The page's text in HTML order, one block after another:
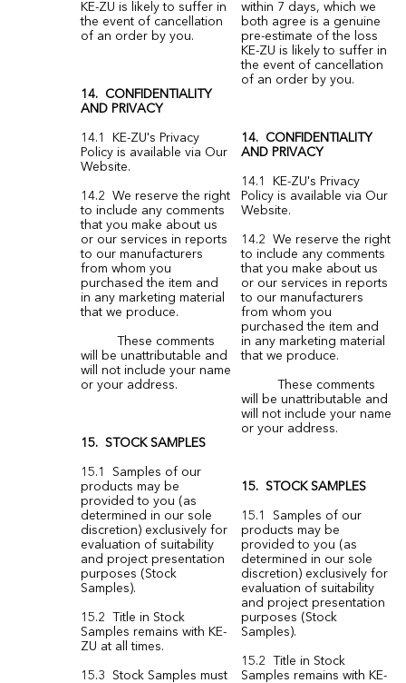
KE-ZU is likely to suffer in
the event of cancellation
of an order by you.
14. CONFIDENTIALITY
AND PRIVACY
14.1 KE-ZU's Privacy
Policy is available via Our
Website.
14.2 We reserve the right
to include any comments
that you make about us
or our services in reports
to our manufacturers
from whom you
purchased the item and
in any marketing material
that we produce.
These comments
will be unattributable and
will not include your name
or your address.
15. STOCK SAMPLES
15.1 Samples of our
products may be
provided to you (as
determined in our sole
discretion) exclusively for
evaluation of suitability
and project presentation
purposes (Stock
Samples).
15.2 Title in Stock
Samples remains with KE-
ZU at all times.
15.3 Stock Samples must
within 7 days, which we
both agree is a genuine
pre-estimate of the loss
KE-ZU is likely to suffer in
the event of cancellation
of an order by you.
14. CONFIDENTIALITY
AND PRIVACY
14.1 KE-ZU's Privacy
Policy is available via Our
Website.
14.2 We reserve the right
to include any comments
that you make about us
or our services in reports
to our manufacturers
from whom you
purchased the item and
in any marketing material
that we produce.
These comments
will be unattributable and
will not include your name
or your address.
15. STOCK SAMPLES
15.1 Samples of our
products may be
provided to you (as
determined in our sole
discretion) exclusively for
evaluation of suitability
and project presentation
purposes (Stock
Samples).
15.2 Title in Stock
Samples remains with KE-